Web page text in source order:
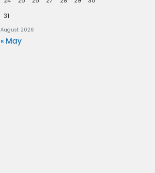
August 2026
31
« May